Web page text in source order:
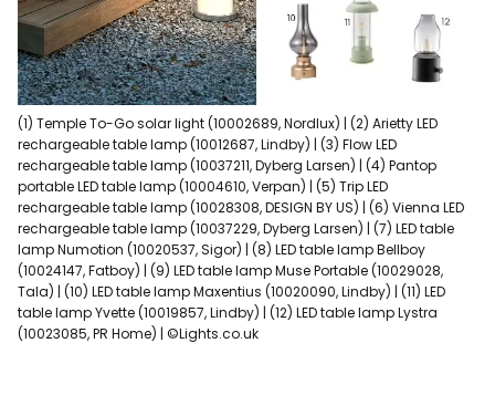
(1) Temple To-Go solar light (10002689, Nordlux) | (2) Arietty LED
rechargeable table lamp (10012687, Lindby) | (3) Flow LED
rechargeable table lamp (10037211, Dyberg Larsen) | (4) Pantop
portable LED table lamp (10004610, Verpan) | (5) Trip LED
rechargeable table lamp (10028308, DESIGN BY US) | (6) Vienna LED
rechargeable table lamp (10037229, Dyberg Larsen) | (7) LED table
lamp Numotion (10020537, Sigor) | (8) LED table lamp Bellboy
(10024147, Fatboy) | (9) LED table lamp Muse Portable (10029028,
Tala) | (10) LED table lamp Maxentius (10020090, Lindby) | (11) LED
table lamp Yvette (10019857, Lindby) | (12) LED table lamp Lystra
(10023085, PR Home) | ©Lights.co.uk